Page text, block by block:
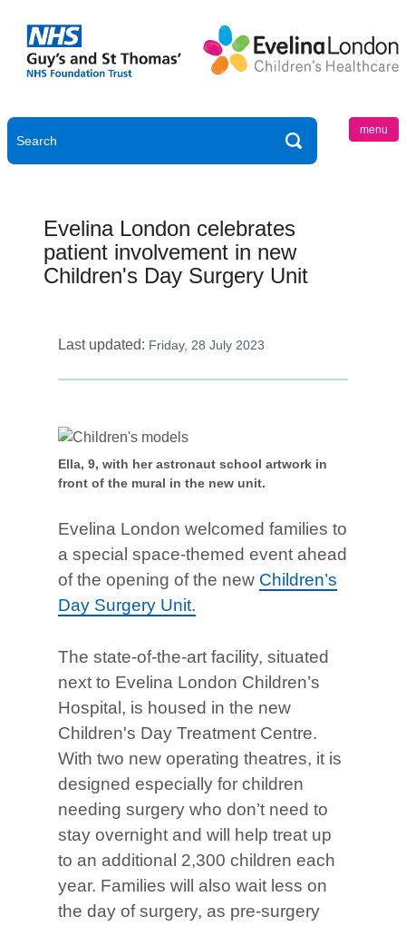
menu
Evelina London celebrates
patient involvement in new
Children's Day Surgery Unit
Last updated: Friday, 28 July 2023
Ella, 9, with her astronaut school artwork in
front of the mural in the new unit.
Evelina London welcomed families to
a special space-themed event ahead
of the opening of the new Children’s
Day Surgery Unit.
The state-of-the-art facility, situated
next to Evelina London Children’s
Hospital, is housed in the new
Children's Day Treatment Centre.
With two new operating theatres, it is
designed especially for children
needing surgery who don’t need to
stay overnight and will help treat up
to an additional 2,300 children each
year. Families will also wait less on
the day of surgery, as pre-surgery